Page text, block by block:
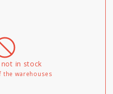
in stock
the warehouses